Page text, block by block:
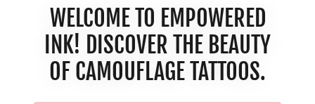
WELCOME TO EMPOWERED
INK! DISCOVER THE BEAUTY
OF CAMOUFLAGE TATTOOS.